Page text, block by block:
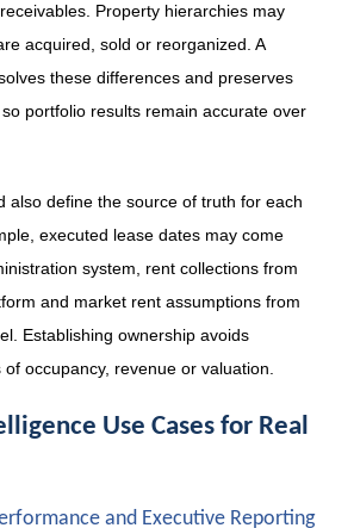
Property hierarchies may
acquired, sold or reorganized. A
these differences and preserves
portfolio results remain accurate over
also define the source of truth for each
executed lease dates may come
system, rent collections from
and market rent assumptions from
Establishing ownership avoids
occupancy, revenue or valuation.
Use Cases for Real
and Executive Reporting